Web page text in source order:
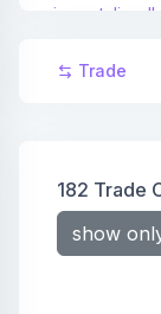
Trade
182 Trade
show